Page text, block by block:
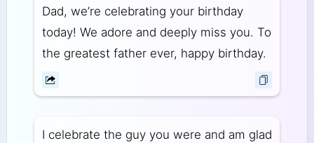
Dad, we’re celebrating your birthday
today! We adore and deeply miss you. To
the greatest father ever, happy birthday.
I celebrate the guy you were and am glad